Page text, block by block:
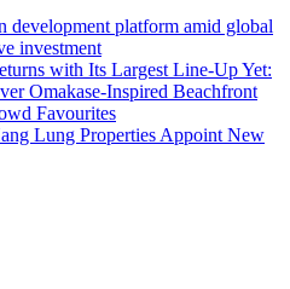
development platform amid global
investment
with Its Largest Line-Up Yet:
Omakase-Inspired Beachfront
Favourites
Lung Properties Appoint New